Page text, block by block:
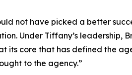
not have picked a better
Under Tiffany’s
its core that has defined the
to the agency.”